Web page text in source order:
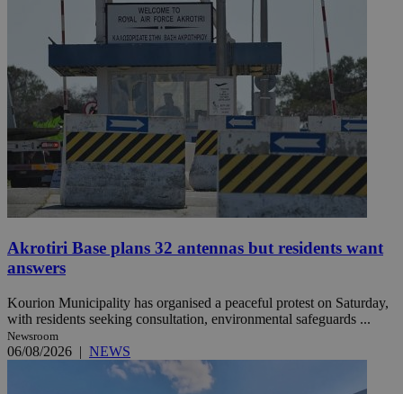
Akrotiri Base plans 32 antennas but residents want
answers
Kourion Municipality has organised a peaceful protest on Saturday,
with residents seeking consultation, environmental safeguards ...
Newsroom
06/08/2026 | NEWS